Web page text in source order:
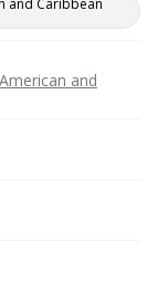
and Caribbean
and